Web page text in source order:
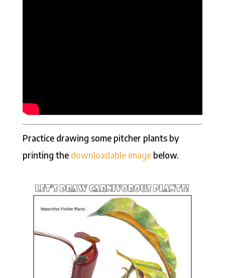
Practice drawing some pitcher plants by
printing the downloadable imagebelow.